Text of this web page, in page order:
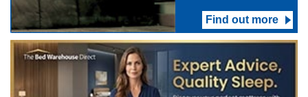
Find out more